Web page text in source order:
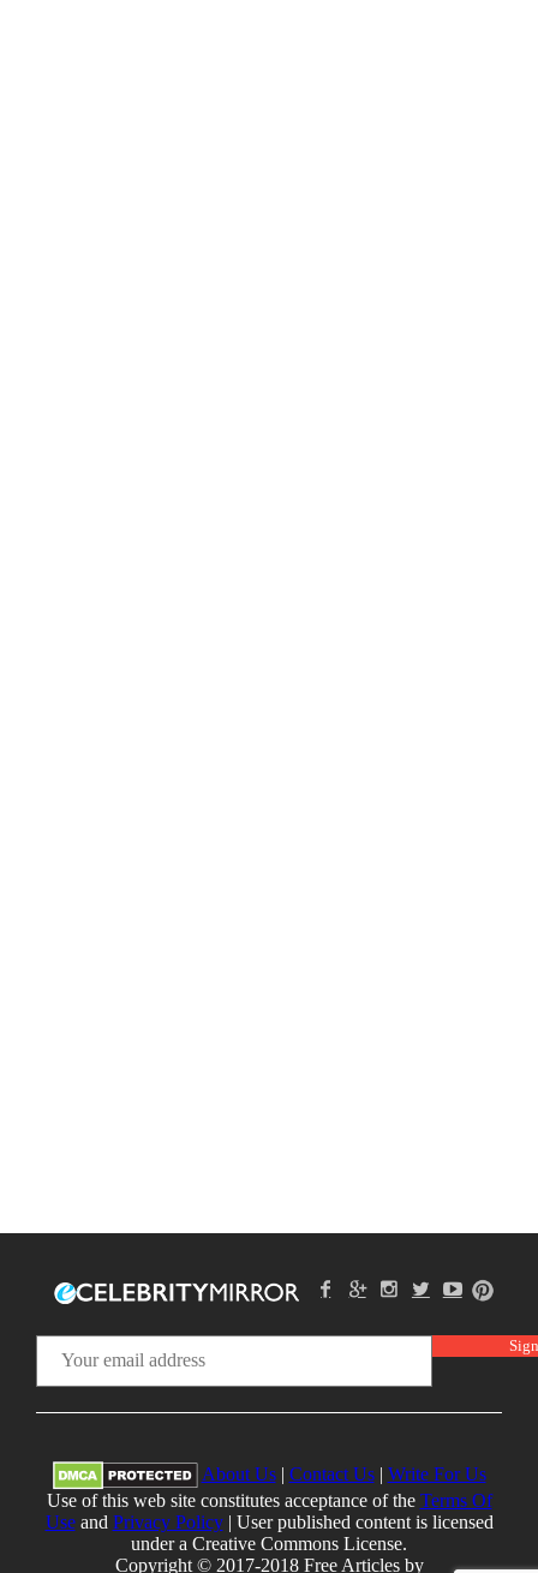
About Us| Contact Us| Write For Us
Use of this web site constitutes acceptance of the Terms Of
Useand Privacy Policy| User published content is licensed
under a Creative Commons License.
Copyright © 2017-2018 Free Articles by